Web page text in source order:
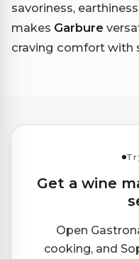
savoriness,
makes Garbure
craving comfort with
Get a wine
Open
cooking, and